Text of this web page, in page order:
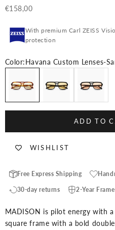
Sale price
€158,00
With premium Carl ZEISS
protection
Color:Havana Custom Lenses-
ADD TO
WISHLIST
Free Express Shipping
30-day returns 2-Year
MADISON is pilot energy with
square frame with a bold